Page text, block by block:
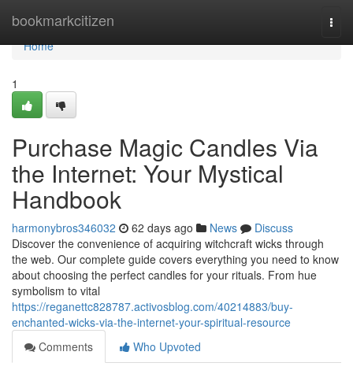
bookmarkcitizen
Home
Home
1
Purchase Magic Candles Via
the Internet: Your Mystical
Handbook
harmonybros346032 62 days ago News
Discuss
Discover the convenience of acquiring witchcraft wicks through
the web. Our complete guide covers everything you need to know
about choosing the perfect candles for your rituals. From hue
symbolism to vital
https://reganettc828787.activosblog.com/40214883/buy-
enchanted-wicks-via-the-internet-your-spiritual-resource
Comments
Who Upvoted